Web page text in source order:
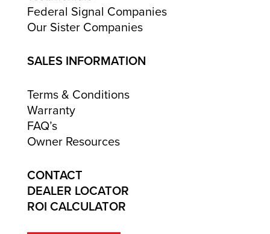
Federal Signal Companies
Our Sister Companies
SALES INFORMATION
Terms & Conditions
Warranty
FAQ’s
Owner Resources
CONTACT
DEALER LOCATOR
ROI CALCULATOR